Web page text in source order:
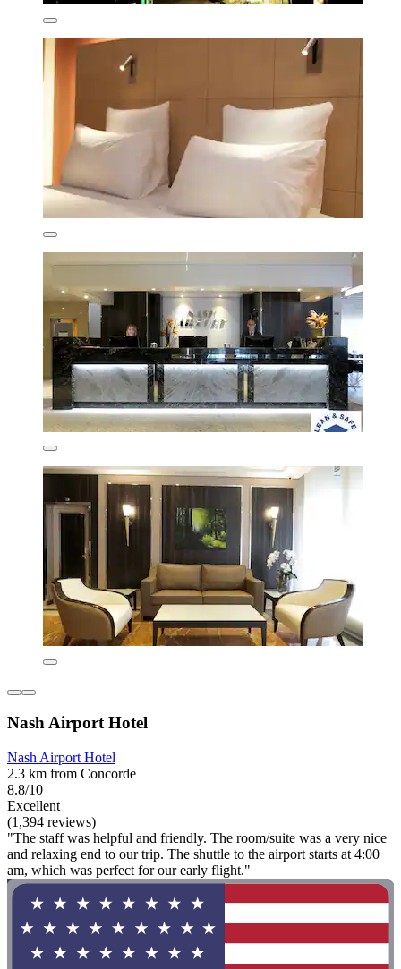
Nash Airport Hotel
Nash Airport Hotel
2.3 km from Concorde
8.8/10
Excellent
(1,394 reviews)
"The staff was helpful and friendly. The room/suite was a very nice
and relaxing end to our trip. The shuttle to the airport starts at 4:00
am, which was perfect for our early flight."